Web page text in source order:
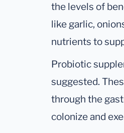
the levels of
like garlic,
nutrients to
Probiotic
suggested.
through the
colonize and